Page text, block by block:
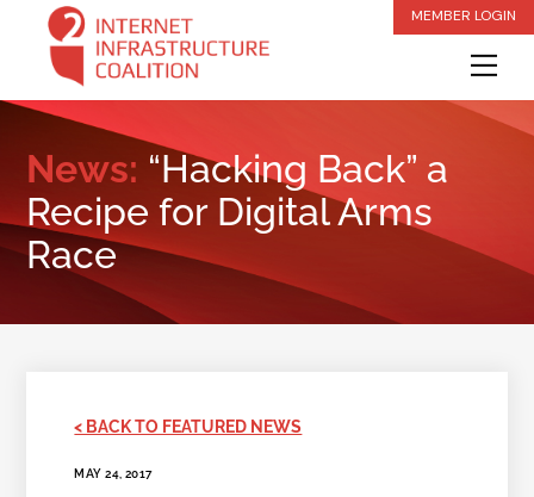
content
MEMBER LOGIN
News: “Hacking Back” a
Recipe for Digital Arms
Race
< BACK TO FEATURED NEWS
MAY 24, 2017